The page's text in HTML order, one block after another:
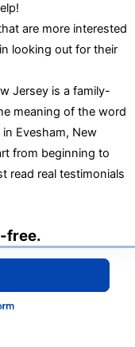
are more interested
looking out for their
Jersey is a family-
meaning of the word
in Evesham, New
from beginning to
read real testimonials
free.